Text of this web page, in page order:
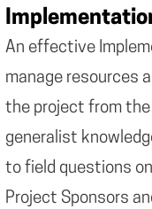
An effective
manage resources
the project from the
generalist
to field questions
Project Sponsors